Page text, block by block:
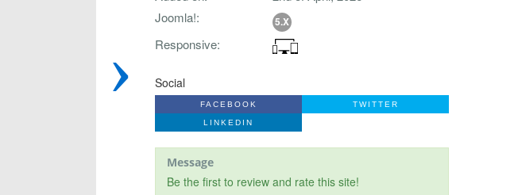
›
Joomla!
5.X
Responsive
Social
FACEBOOK TWITTER
LINKEDIN
Message
Be the first to review and rate this site!